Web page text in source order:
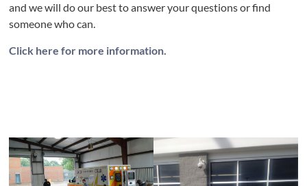
and we will do our best to answer your questions or find
someone who can.
Click here for more information.